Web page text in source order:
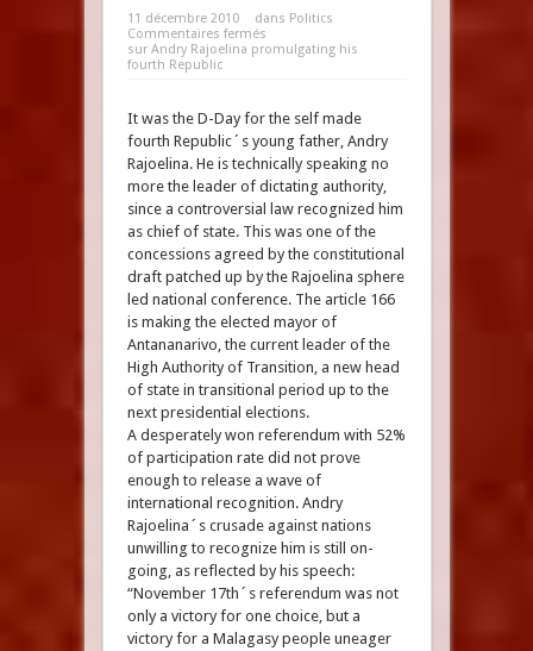
11 décembre 2010 dans Politics
Commentaires fermés
sur Andry Rajoelina promulgating his
fourth Republic
It was the D-Day for the self made
fourth Republic´s young father, Andry
Rajoelina. He is technically speaking no
more the leader of dictating authority,
since a controversial law recognized him
as chief of state. This was one of the
concessions agreed by the constitutional
draft patched up by the Rajoelina sphere
led national conference. The article 166
is making the elected mayor of
Antananarivo, the current leader of the
High Authority of Transition, a new head
of state in transitional period up to the
next presidential elections.
A desperately won referendum with 52%
of participation rate did not prove
enough to release a wave of
international recognition. Andry
Rajoelina´s crusade against nations
unwilling to recognize him is still on-
going, as reflected by his speech:
“November 17th´s referendum was not
only a victory for one choice, but a
victory for a Malagasy people uneager